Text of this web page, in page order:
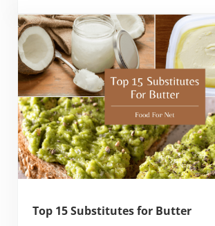
Top 15 Substitutes for Butter